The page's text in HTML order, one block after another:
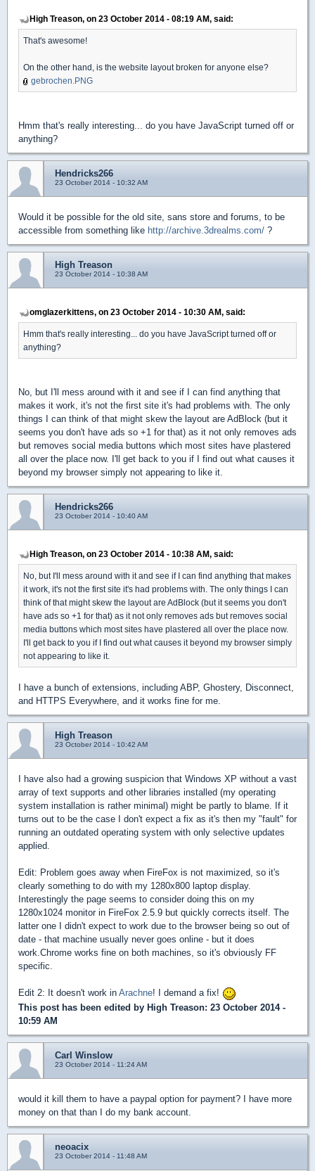
High Treason, on 23 October 2014 - 08:19 AM, said:
That's awesome!
On the other hand, is the website layout broken for anyone else?
gebrochen.PNG
Hmm that's really interesting... do you have JavaScript turned off or
anything?
Hendricks266
23 October 2014 - 10:32 AM
Would it be possible for the old site, sans store and forums, to be
accessible from something like http://archive.3drealms.com/ ?
High Treason
23 October 2014 - 10:38 AM
omglazerkittens, on 23 October 2014 - 10:30 AM, said:
Hmm that's really interesting... do you have JavaScript turned off or
anything?
No, but I'll mess around with it and see if I can find anything that
makes it work, it's not the first site it's had problems with. The only
things I can think of that might skew the layout are AdBlock (but it
seems you don't have ads so +1 for that) as it not only removes ads
but removes social media buttons which most sites have plastered
all over the place now. I'll get back to you if I find out what causes it
beyond my browser simply not appearing to like it.
Hendricks266
23 October 2014 - 10:40 AM
High Treason, on 23 October 2014 - 10:38 AM, said:
No, but I'll mess around with it and see if I can find anything that makes
it work, it's not the first site it's had problems with. The only things I can
think of that might skew the layout are AdBlock (but it seems you don't
have ads so +1 for that) as it not only removes ads but removes social
media buttons which most sites have plastered all over the place now.
I'll get back to you if I find out what causes it beyond my browser simply
not appearing to like it.
I have a bunch of extensions, including ABP, Ghostery, Disconnect,
and HTTPS Everywhere, and it works fine for me.
High Treason
23 October 2014 - 10:42 AM
I have also had a growing suspicion that Windows XP without a vast
array of text supports and other libraries installed (my operating
system installation is rather minimal) might be partly to blame. If it
turns out to be the case I don't expect a fix as it's then my "fault" for
running an outdated operating system with only selective updates
applied.
Edit: Problem goes away when FireFox is not maximized, so it's
clearly something to do with my 1280x800 laptop display.
Interestingly the page seems to consider doing this on my
1280x1024 monitor in FireFox 2.5.9 but quickly corrects itself. The
latter one I didn't expect to work due to the browser being so out of
date - that machine usually never goes online - but it does
work.Chrome works fine on both machines, so it's obviously FF
specific.
Edit 2: It doesn't work in Arachne! I demand a fix!
This post has been edited by High Treason: 23 October 2014 -
10:59 AM
Carl Winslow
23 October 2014 - 11:24 AM
would it kill them to have a paypal option for payment? I have more
money on that than I do my bank account.
neoacix
23 October 2014 - 11:48 AM